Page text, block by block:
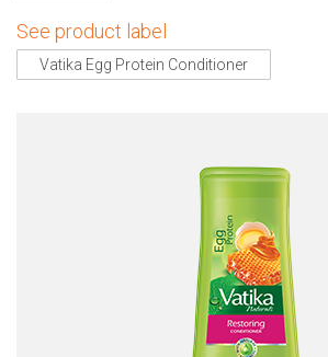
See product label
Vatika Egg Protein Conditioner